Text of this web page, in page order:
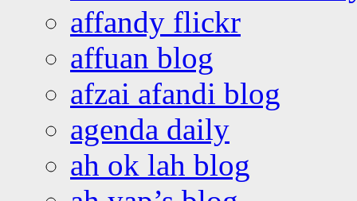
affandy flickr
affuan blog
afzai afandi blog
agenda daily
ah ok lah blog